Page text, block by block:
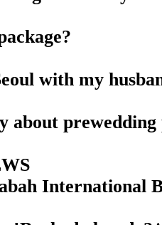
with my
prewedding